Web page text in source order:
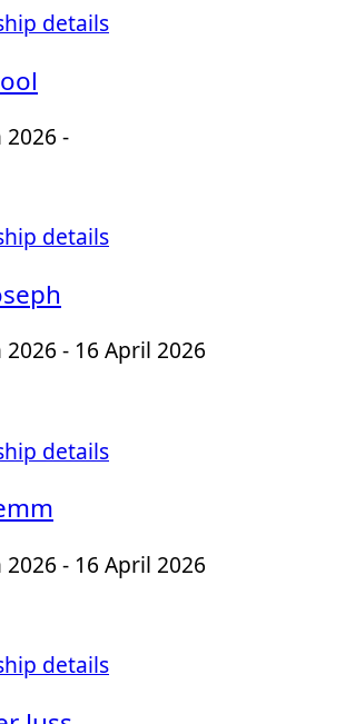
details
2026 -
details
2026 - 16 April 2026
details
2026 - 16 April 2026
details